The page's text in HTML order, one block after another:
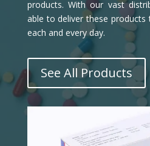
products. With our vast
able to deliver these products
each and every day.
See All Products